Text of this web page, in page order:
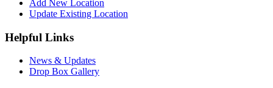
Add New Location
Update Existing Location
Helpful Links
News & Updates
Drop Box Gallery